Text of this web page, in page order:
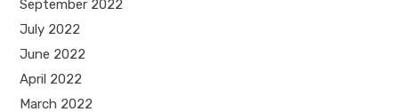
September 2022
July 2022
June 2022
April 2022
March 2022